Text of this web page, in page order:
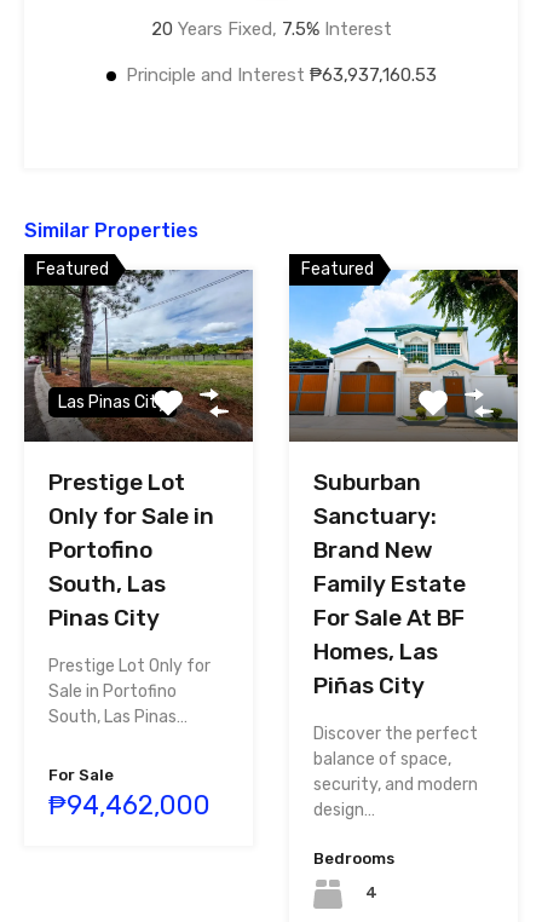
20 Years Fixed, 7.5%Interest
Principle and Interest ₱63,937,160.53
Similar Properties
Featured
Las Pinas City
Prestige Lot
Only for Sale in
Portofino
South, Las
Pinas City
Prestige Lot Only for
Sale in Portofino
South, Las Pinas…
For Sale
₱94,462,000
Featured
Suburban
Sanctuary:
Brand New
Family Estate
For Sale At BF
Homes, Las
Piñas City
Discover the perfect
balance of space,
security, and modern
design…
Bedrooms
4